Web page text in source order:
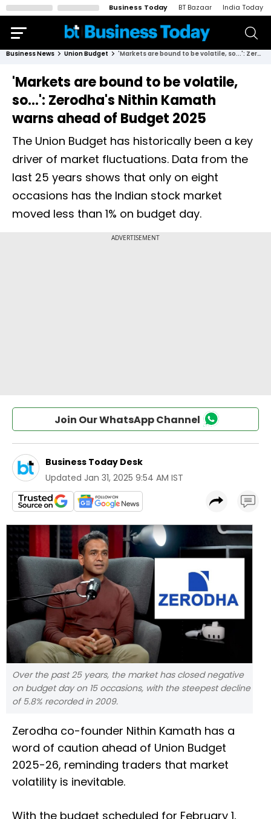
Business Today BT Bazaar India Today
Business News Union Budget 'Markets are bound to be volatile, so...': Zerodha's Nithin Kamath warns ahead of Budget 2025
'Markets are bound to be volatile,
so...': Zerodha's Nithin Kamath
warns ahead of Budget 2025
The Union Budget has historically been a key
driver of market fluctuations. Data from the
last 25 years shows that only on eight
occasions has the Indian stock market
moved less than 1% on budget day.
Join Our WhatsApp Channel
Business Today Desk
Updated Jan 31, 2025 9:54 AM IST
Over the past 25 years, the market has closed negative
on budget day on 15 occasions, with the steepest decline
of 5.8% recorded in 2009.
Zerodha co-founder Nithin Kamath has a
word of caution ahead of Union Budget
2025-26, reminding traders that market
volatility is inevitable.
With the budget scheduled for February 1,